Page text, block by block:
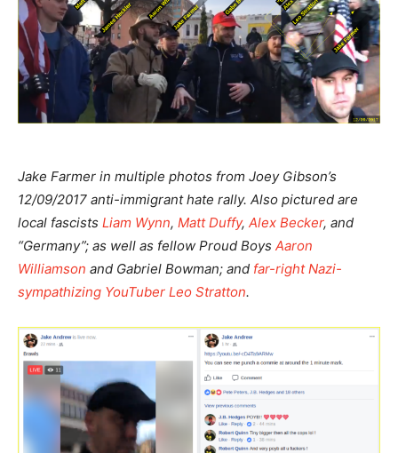
Jake Farmer in multiple photos from Joey Gibson’s
12/09/2017 anti-immigrant hate rally. Also pictured are
local fascists Liam Wynn, Matt Duffy, Alex Becker, and
“Germany”; as well as fellow Proud Boys Aaron
Williamson and Gabriel Bowman; and far-right Nazi-
sympathizing YouTuber Leo Stratton.